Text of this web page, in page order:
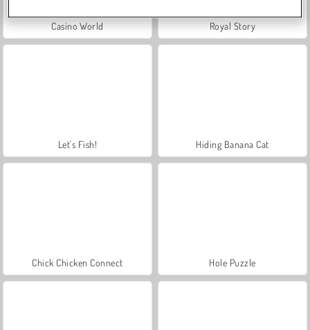
Casino World Royal Story
Let's Fish! Hiding Banana Cat
Chick Chicken Connect Hole Puzzle